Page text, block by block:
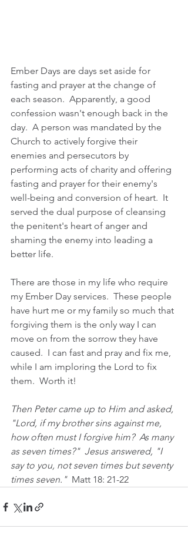
Ember Days are days set aside for
fasting and prayer at the change of
each season.  Apparently, a good
confession wasn't enough back in the
day.  A person was mandated by the
Church to actively forgive their
enemies and persecutors by
performing acts of charity and offering
fasting and prayer for their enemy's
well-being and conversion of heart.  It
served the dual purpose of cleansing
the penitent's heart of anger and
shaming the enemy into leading a
better life.
There are those in my life who require
my Ember Day services.  These people
have hurt me or my family so much that
forgiving them is the only way I can
move on from the sorrow they have
caused.  I can fast and pray and fix me,
while I am imploring the Lord to fix
them.  Worth it!
Then Peter came up to Him and asked,
"Lord, if my brother sins against me,
how often must I forgive him?  As many
as seven times?"  Jesus answered, "I
say to you, not seven times but seventy
times seven." Matt 18: 21-22